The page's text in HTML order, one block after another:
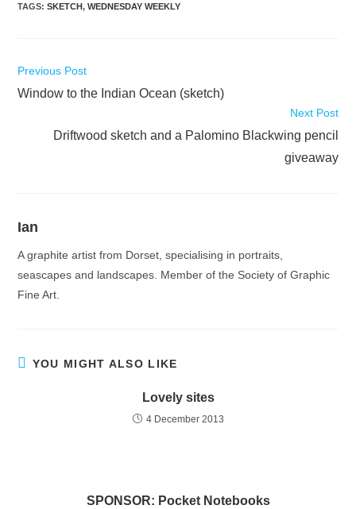
TAGS:SKETCH, WEDNESDAY WEEKLY
Read
articles
Previous Post
Window to the Indian Ocean (sketch)
Next Post
Driftwood sketch and a Palomino Blackwing pencil
giveaway
Ian
A graphite artist from Dorset, specialising in portraits,
seascapes and landscapes. Member of the Society of Graphic
Fine Art.
YOU MIGHT ALSO LIKE
Lovely sites
4 December 2013
SPONSOR: Pocket Notebooks